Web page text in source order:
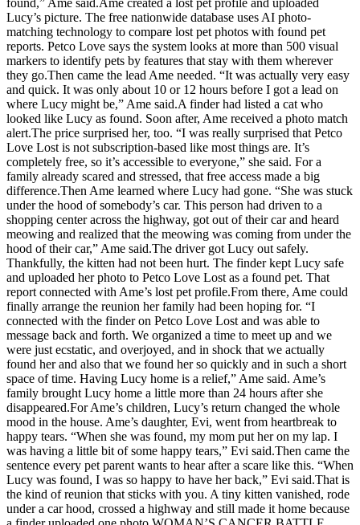
Lucy’s picture. The free nationwide database uses AI photo-
matching technology to compare lost pet photos with found pet
reports. Petco Love says the system looks at more than 500 visual
markers to identify pets by features that stay with them wherever
they go.Then came the lead Ame needed. “It was actually very easy
and quick. It was only about 10 or 12 hours before I got a lead on
where Lucy might be,” Ame said.A finder had listed a cat who
looked like Lucy as found. Soon after, Ame received a photo match
alert.The price surprised her, too. “I was really surprised that Petco
Love Lost is not subscription-based like most things are. It’s
completely free, so it’s accessible to everyone,” she said. For a
family already scared and stressed, that free access made a big
difference.Then Ame learned where Lucy had gone. “She was stuck
under the hood of somebody’s car. This person had driven to a
shopping center across the highway, got out of their car and heard
meowing and realized that the meowing was coming from under the
hood of their car,” Ame said.The driver got Lucy out safely.
Thankfully, the kitten had not been hurt. The finder kept Lucy safe
and uploaded her photo to Petco Love Lost as a found pet. That
report connected with Ame’s lost pet profile.From there, Ame could
finally arrange the reunion her family had been hoping for. “I
connected with the finder on Petco Love Lost and was able to
message back and forth. We organized a time to meet up and we
were just ecstatic, and overjoyed, and in shock that we actually
found her and also that we found her so quickly and in such a short
space of time. Having Lucy home is a relief,” Ame said. Ame’s
family brought Lucy home a little more than 24 hours after she
disappeared.For Ame’s children, Lucy’s return changed the whole
mood in the house. Ame’s daughter, Evi, went from heartbreak to
happy tears. “When she was found, my mom put her on my lap. I
was having a little bit of some happy tears,” Evi said.Then came the
sentence every pet parent wants to hear after a scare like this. “When
Lucy was found, I was so happy to have her back,” Evi said.That is
the kind of reunion that sticks with you. A tiny kitten vanished, rode
under a car hood, crossed a highway and still made it home because